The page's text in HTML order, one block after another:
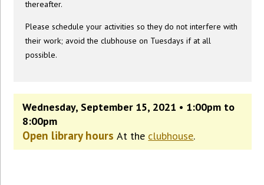
thereafter.
Please schedule your activities so they do not interfere with
their work; avoid the clubhouse on Tuesdays if at all
possible.
Wednesday, September 15, 2021 • 1:00pm to
8:00pm
Open library hoursAt the clubhouse.